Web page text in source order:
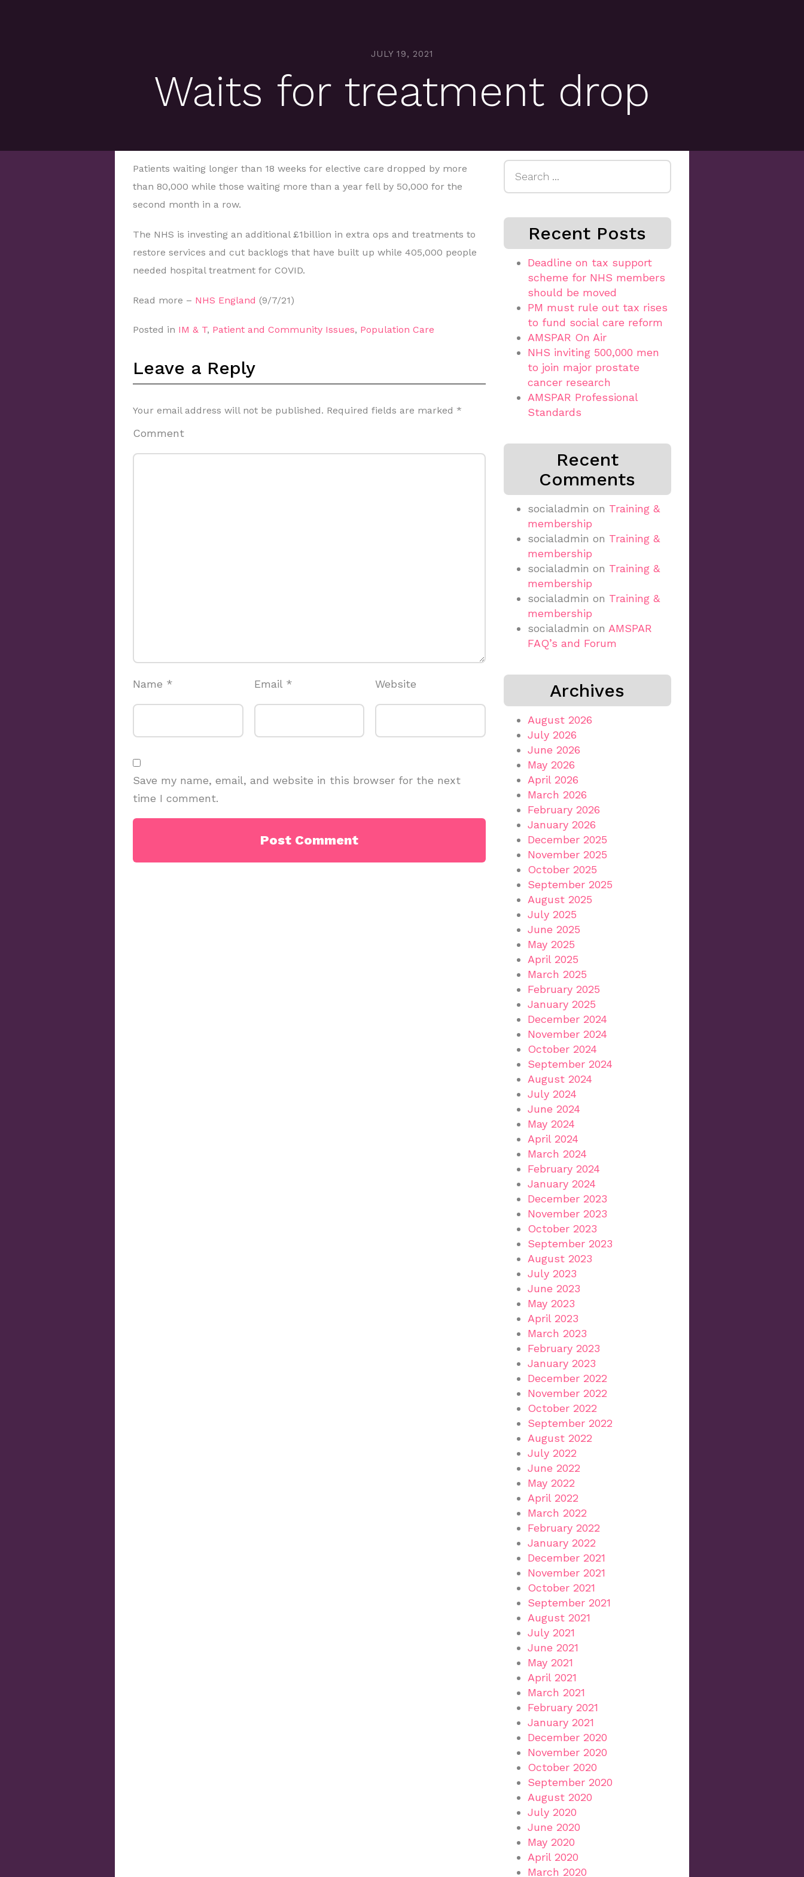
JULY 19, 2021
Waits for treatment drop
Patients waiting longer than 18 weeks for elective care dropped by more
than 80,000 while those waiting more than a year fell by 50,000 for the
second month in a row.
The NHS is investing an additional £1billion in extra ops and treatments to
restore services and cut backlogs that have built up while 405,000 people
needed hospital treatment for COVID.
Read more – NHS England (9/7/21)
Posted in IM & T, Patient and Community Issues, Population Care
Leave a Reply
Your email address will not be published. Required fields are marked *
Comment
Name * Email * Website
Save my name, email, and website in this browser for the next
time I comment.
Recent Posts
Deadline on tax support
scheme for NHS members
should be moved
PM must rule out tax rises
to fund social care reform
AMSPAR On Air
NHS inviting 500,000 men
to join major prostate
cancer research
AMSPAR Professional
Standards
Recent
Comments
socialadmin on Training &
membership
socialadmin on Training &
membership
socialadmin on Training &
membership
socialadmin on Training &
membership
socialadmin on AMSPAR
FAQ’s and Forum
Archives
August 2026
July 2026
June 2026
May 2026
April 2026
March 2026
February 2026
January 2026
December 2025
November 2025
October 2025
September 2025
August 2025
July 2025
June 2025
May 2025
April 2025
March 2025
February 2025
January 2025
December 2024
November 2024
October 2024
September 2024
August 2024
July 2024
June 2024
May 2024
April 2024
March 2024
February 2024
January 2024
December 2023
November 2023
October 2023
September 2023
August 2023
July 2023
June 2023
May 2023
April 2023
March 2023
February 2023
January 2023
December 2022
November 2022
October 2022
September 2022
August 2022
July 2022
June 2022
May 2022
April 2022
March 2022
February 2022
January 2022
December 2021
November 2021
October 2021
September 2021
August 2021
July 2021
June 2021
May 2021
April 2021
March 2021
February 2021
January 2021
December 2020
November 2020
October 2020
September 2020
August 2020
July 2020
June 2020
May 2020
April 2020
March 2020